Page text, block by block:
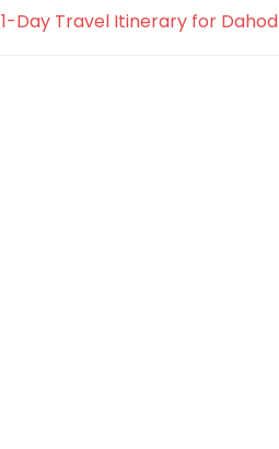
1-Day Travel Itinerary for Dahod